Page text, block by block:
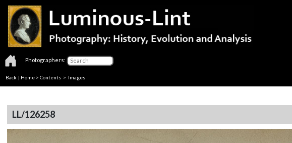
Photographers:
Back | Home > Contents > Images
LL/126258